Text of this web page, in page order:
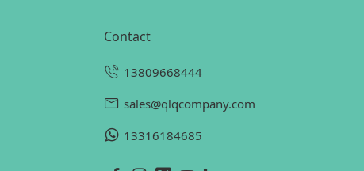
contact
13809668444
sales@qlqcompany.com
13316184685